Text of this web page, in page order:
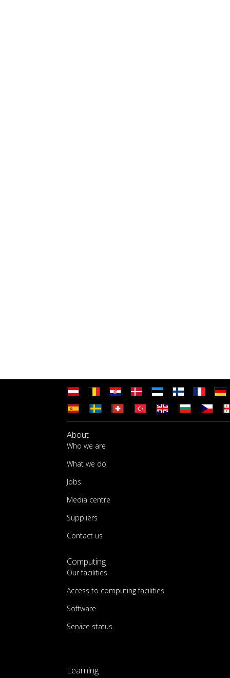
About
Who we are
What we do
Jobs
Media centre
Suppliers
Contact us
Computing
Our facilities
Access to computing facilities
Software
Service status
Learning